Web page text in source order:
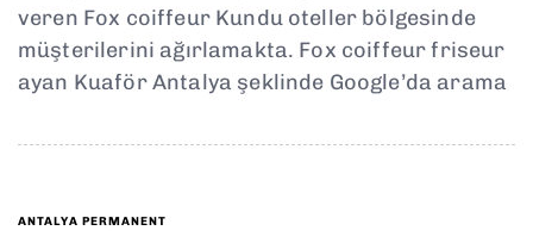
veren Fox coiffeur Kundu oteller bölgesinde
müşterilerini ağırlamakta. Fox coiffeur friseur
ayan Kuaför Antalya şeklinde Google’da arama
ANTALYA PERMANENT